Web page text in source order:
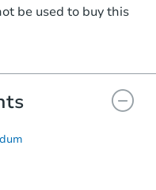
be used to buy this